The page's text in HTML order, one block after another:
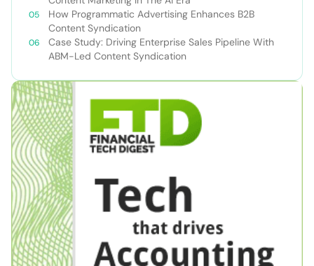
How Programmatic Advertising Enhances B2B
Content Syndication
Case Study: Driving Enterprise Sales Pipeline With
ABM-Led Content Syndication